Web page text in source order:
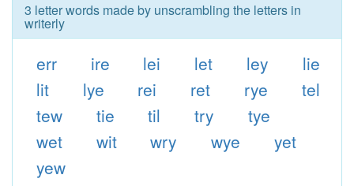
3 letter words made by unscrambling the letters in
writerly
err ire lei let ley
lie
lit
lye rei ret rye
tel
tew
tie til try
tye
wet
wit wry wye
yet
yew